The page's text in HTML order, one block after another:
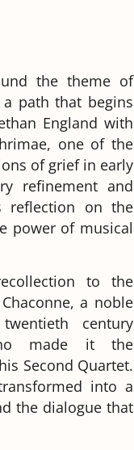
the theme of
path that begins
England with
one of the
of grief in early
refinement and
reflection on the
power of musical
to the
a noble
century
made it the
Second Quartet.
into a
the dialogue that